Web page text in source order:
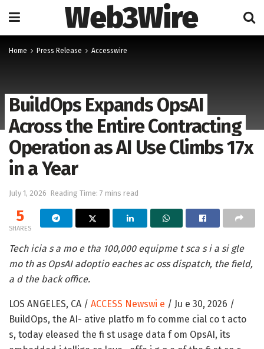
Web3Wire
Home Press Release Accesswire
BuildOps Expands OpsAI
Across the Entire Contracting
Operation as AI Use Climbs 17x
in a Year
July 1, 2026 Reading Time: 7 mins read
5
SHARES
Tech icia s a mo e tha 100,000 equipme t sca s i a si gle
mo th as OpsAI adoptio eaches ac oss dispatch, the field,
a d the back office.
LOS ANGELES, CA / ACCESS Newswi e / Ju e 30, 2026 /
BuildOps, the AI- ative platfo m fo comme cial co t acto
s, today eleased the fi st usage data f om OpsAI, its